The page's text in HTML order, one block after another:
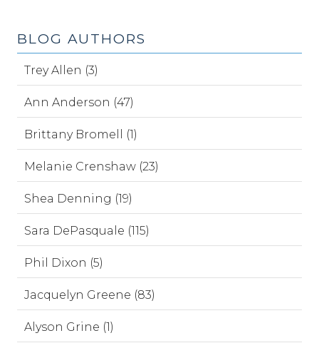
BLOG AUTHORS
Trey Allen (3)
Ann Anderson (47)
Brittany Bromell (1)
Melanie Crenshaw (23)
Shea Denning (19)
Sara DePasquale (115)
Phil Dixon (5)
Jacquelyn Greene (83)
Alyson Grine (1)